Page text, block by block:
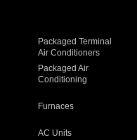
Packaged Terminal
Air Conditioners
Packaged Air
Conditioning
Furnaces
AC Units